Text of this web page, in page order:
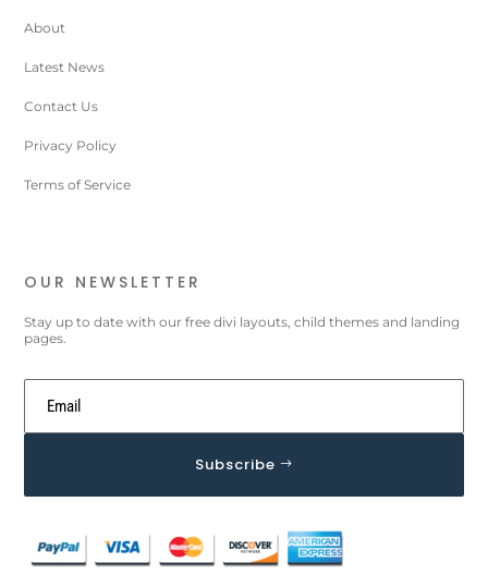
About
Latest News
Contact Us
Privacy Policy
Terms of Service
OUR NEWSLETTER
Stay up to date with our free divi layouts, child themes and landing
pages.
Subscribe